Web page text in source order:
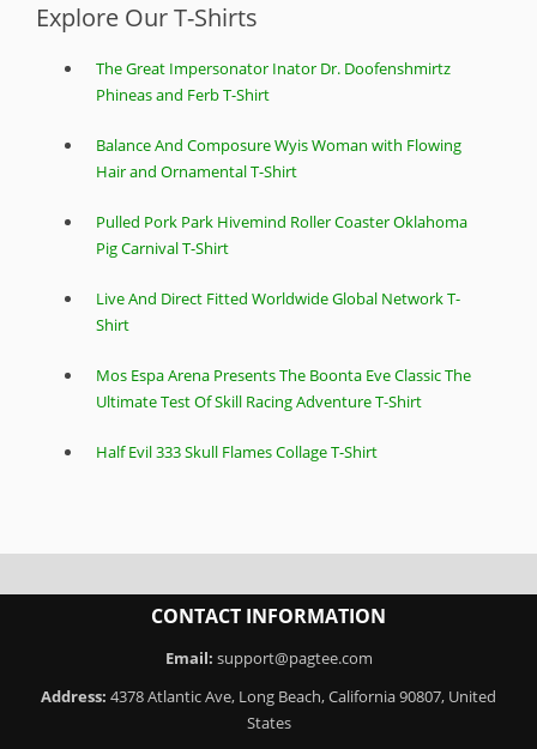
Explore Our T-Shirts
The Great Impersonator Inator Dr. Doofenshmirtz
Phineas and Ferb T-Shirt
Balance And Composure Wyis Woman with Flowing
Hair and Ornamental T-Shirt
Pulled Pork Park Hivemind Roller Coaster Oklahoma
Pig Carnival T-Shirt
Live And Direct Fitted Worldwide Global Network T-
Shirt
Mos Espa Arena Presents The Boonta Eve Classic The
Ultimate Test Of Skill Racing Adventure T-Shirt
Half Evil 333 Skull Flames Collage T-Shirt
CONTACT INFORMATION
Email: support@pagtee.com
Address: 4378 Atlantic Ave, Long Beach, California 90807, United
States